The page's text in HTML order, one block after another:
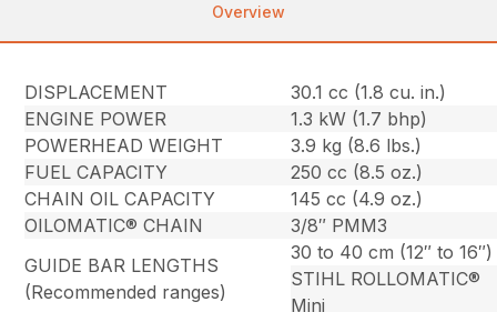
Overview
DISPLACEMENT
30.1 cc (1.8 cu. in.)
ENGINE POWER
1.3 kW (1.7 bhp)
POWERHEAD WEIGHT
3.9 kg (8.6 lbs.)
FUEL CAPACITY
250 cc (8.5 oz.)
CHAIN OIL CAPACITY
145 cc (4.9 oz.)
OILOMATIC® CHAIN
3/8″ PMM3
GUIDE BAR LENGTHS
(Recommended ranges)
30 to 40 cm (12″ to 16″)
STIHL ROLLOMATIC®
Mini